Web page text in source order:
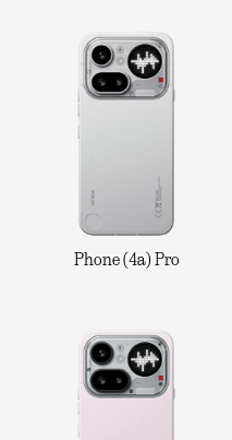
Phone (4a) Pro